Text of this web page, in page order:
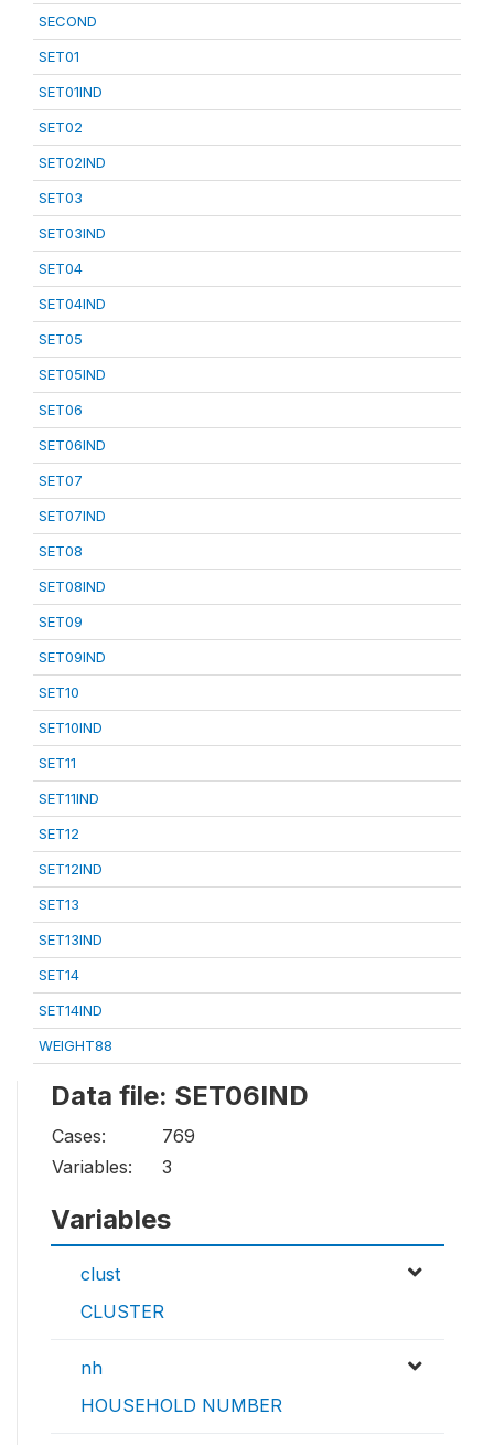
SECOND
SET01
SET01IND
SET02
SET02IND
SET03
SET03IND
SET04
SET04IND
SET05
SET05IND
SET06
SET06IND
SET07
SET07IND
SET08
SET08IND
SET09
SET09IND
SET10
SET10IND
SET11
SET11IND
SET12
SET12IND
SET13
SET13IND
SET14
SET14IND
WEIGHT88
Data file: SET06IND
Cases:
769
Variables:
3
Variables
clust
CLUSTER
nh
HOUSEHOLD NUMBER